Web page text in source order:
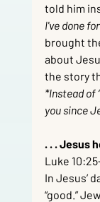
told him
I've done
brought
about
the story
*Instead of
you since
. . . Jesus
Luke
In Jesus’
“good.”